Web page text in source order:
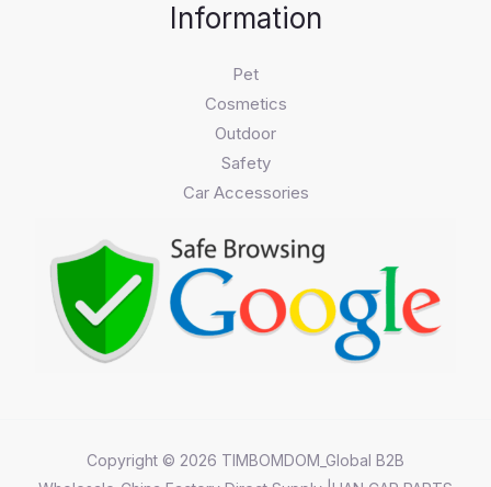
Information
Pet
Cosmetics
Outdoor
Safety
Car Accessories
Copyright © 2026 TIMBOMDOM_Global B2B